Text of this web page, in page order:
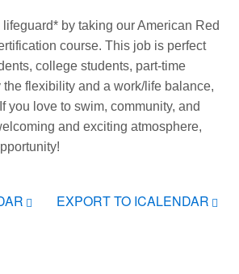
by taking our American Red
course. This job is perfect
college students, part-time
flexibility and a work/life balance,
you love to swim, community, and
and exciting atmosphere,
EXPORT TO ICALENDAR